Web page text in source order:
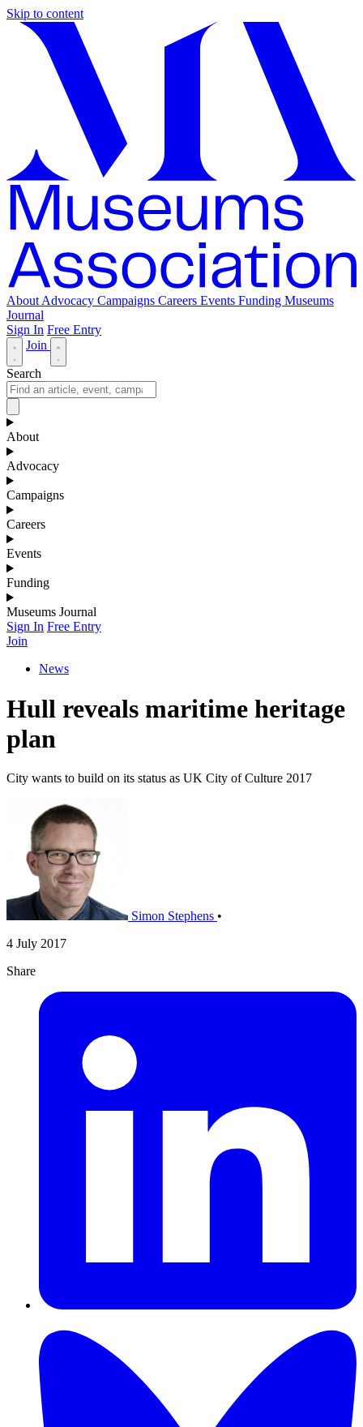
Skip to content
About Advocacy Campaigns Careers Events Funding Museums
Journal
Sign In Free Entry
Join
Search
About
Advocacy
Campaigns
Careers
Events
Funding
Museums Journal
Sign In Free Entry
Join
News
Hull reveals maritime heritage
plan
City wants to build on its status as UK City of Culture 2017
Simon Stephens •
4 July 2017
Share